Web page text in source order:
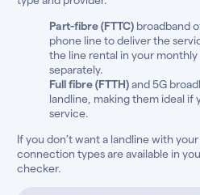
Part-fibre (FTTC) broadband
phone line to deliver the
the line rental in your
separately.
Full fibre (FTTH)and 5G
landline, making them ideal
service.
If you don’t want a landline with
connection types are available in
checker.